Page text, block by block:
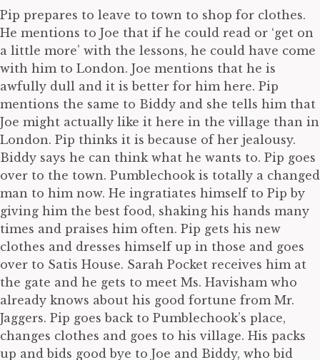
Pip prepares to leave to town to shop for clothes.
He mentions to Joe that if he could read or ‘get on
a little more’ with the lessons, he could have come
with him to London. Joe mentions that he is
awfully dull and it is better for him here. Pip
mentions the same to Biddy and she tells him that
Joe might actually like it here in the village than in
London. Pip thinks it is because of her jealousy.
Biddy says he can think what he wants to. Pip goes
over to the town. Pumblechook is totally a changed
man to him now. He ingratiates himself to Pip by
giving him the best food, shaking his hands many
times and praises him often. Pip gets his new
clothes and dresses himself up in those and goes
over to Satis House. Sarah Pocket receives him at
the gate and he gets to meet Ms. Havisham who
already knows about his good fortune from Mr.
Jaggers. Pip goes back to Pumblechook’s place,
changes clothes and goes to his village. His packs
up and bids good bye to Joe and Biddy, who bid